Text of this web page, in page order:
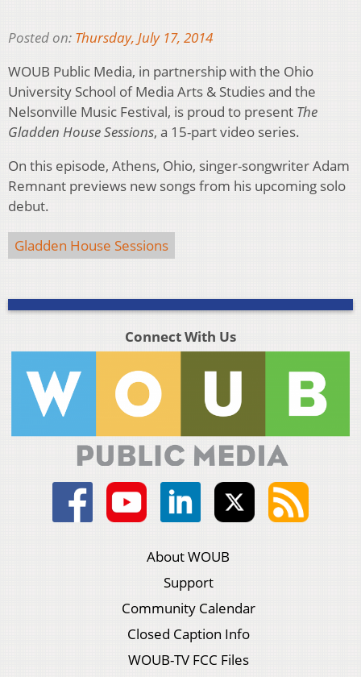
Posted on: Thursday, July 17, 2014
WOUB Public Media, in partnership with the Ohio
University School of Media Arts & Studies and the
Nelsonville Music Festival, is proud to present The
Gladden House Sessions, a 15-part video series.
On this episode, Athens, Ohio, singer-songwriter Adam
Remnant previews new songs from his upcoming solo
debut.
Gladden House Sessions
Connect With Us
About WOUB
Support
Community Calendar
Closed Caption Info
WOUB-TV FCC Files